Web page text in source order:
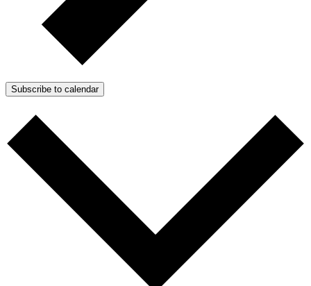
Subscribe to calendar